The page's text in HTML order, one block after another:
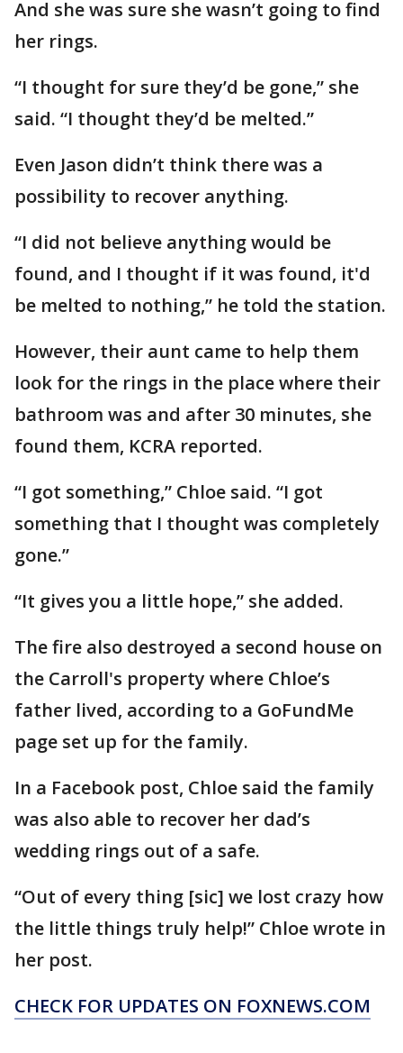
And she was sure she wasn’t going to find
her rings.
“I thought for sure they’d be gone,” she
said. “I thought they’d be melted.”
Even Jason didn’t think there was a
possibility to recover anything.
“I did not believe anything would be
found, and I thought if it was found, it'd
be melted to nothing,” he told the station.
However, their aunt came to help them
look for the rings in the place where their
bathroom was and after 30 minutes, she
found them, KCRA reported.
“I got something,” Chloe said. “I got
something that I thought was completely
gone.”
“It gives you a little hope,” she added.
The fire also destroyed a second house on
the Carroll's property where Chloe’s
father lived, according to a GoFundMe
page set up for the family.
In a Facebook post, Chloe said the family
was also able to recover her dad’s
wedding rings out of a safe.
“Out of every thing [sic] we lost crazy how
the little things truly help!” Chloe wrote in
her post.
CHECK FOR UPDATES ON FOXNEWS.COM